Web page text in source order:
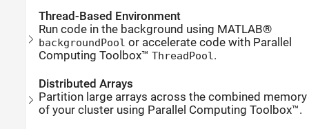
Thread-Based Environment
Run code in the background using MATLAB®
backgroundPool or accelerate code with Parallel
Computing Toolbox™ThreadPool .
Distributed Arrays
Partition large arrays across the combined memory
of your cluster using Parallel Computing Toolbox™.